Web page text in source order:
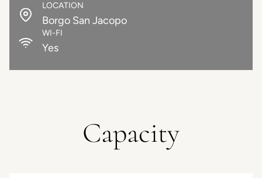
LOCATION
Borgo San Jacopo
WI-FI
Yes
Capacity